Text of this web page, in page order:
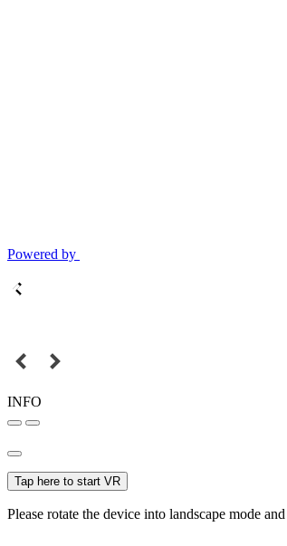
Powered by
INFO
Tap here to start VR
Please rotate the device into landscape mode